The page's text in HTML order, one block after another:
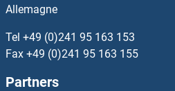
DCUN1D4
DCUN1D5
DCVgp1
Allemagne
Tel +49 (0)241 95 163 153
Fax +49 (0)241 95 163 155
Partners